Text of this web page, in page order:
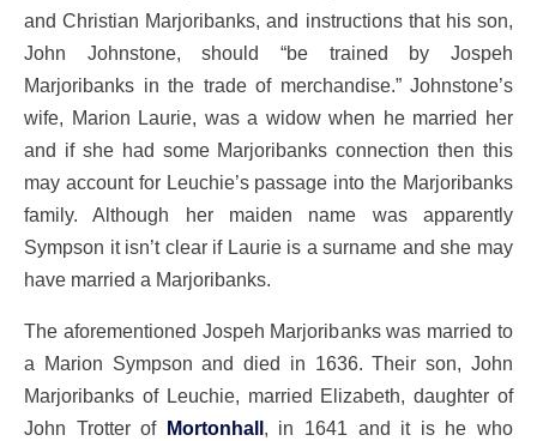
and Christian Marjoribanks, and instructions that his son,
John Johnstone, should “be trained by Jospeh
Marjoribanks in the trade of merchandise.” Johnstone’s
wife, Marion Laurie, was a widow when he married her
and if she had some Marjoribanks connection then this
may account for Leuchie’s passage into the Marjoribanks
family. Although her maiden name was apparently
Sympson it isn’t clear if Laurie is a surname and she may
have married a Marjoribanks.
The aforementioned Jospeh Marjoribanks was married to
a Marion Sympson and died in 1636. Their son, John
Marjoribanks of Leuchie, married Elizabeth, daughter of
John Trotter of Mortonhall, in 1641 and it is he who